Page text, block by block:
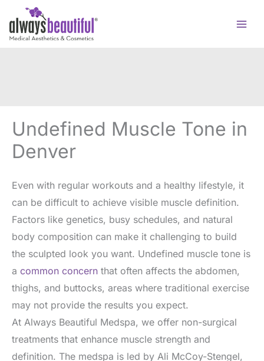
content
Undefined Muscle Tone in
Denver
Even with regular workouts and a healthy lifestyle, it
can be difficult to achieve visible muscle definition.
Factors like genetics, busy schedules, and natural
body composition can make it challenging to build
the sculpted look you want. Undefined muscle tone is
a common concern that often affects the abdomen,
thighs, and buttocks, areas where traditional exercise
may not provide the results you expect.
At Always Beautiful Medspa, we offer non-surgical
treatments that enhance muscle strength and
definition. The medspa is led by Ali McCoy-Stengel,